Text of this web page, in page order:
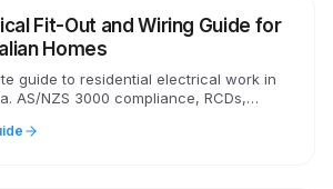
Fit-Out and Wiring Guide for
Homes
guide to residential electrical work in
AS/NZS 3000 compliance, RCDs,
and smart home wiring.